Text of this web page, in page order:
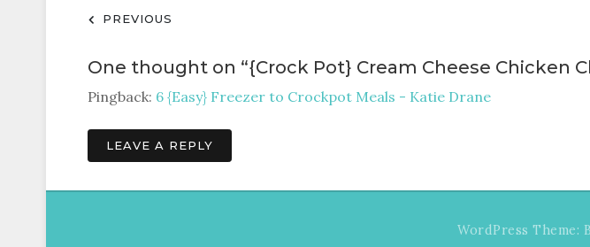
Post
navigation
PREVIOUS
One thought on “{Crock Pot} Cream Cheese Chicken
Pingback: 6 {Easy} Freezer to Crockpot Meals - Katie Drane
LEAVE A REPLY
WordPress Theme: